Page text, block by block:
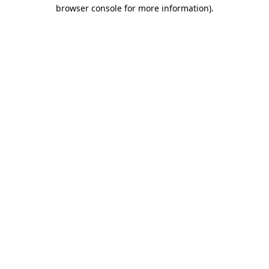
browser console for more information).